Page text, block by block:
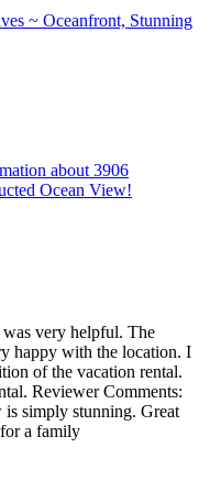
~ Oceanfront, Stunning
about 3906
Ocean View!
very helpful. The
happy with the location. I
of the vacation rental.
Reviewer Comments:
simply stunning. Great
a family